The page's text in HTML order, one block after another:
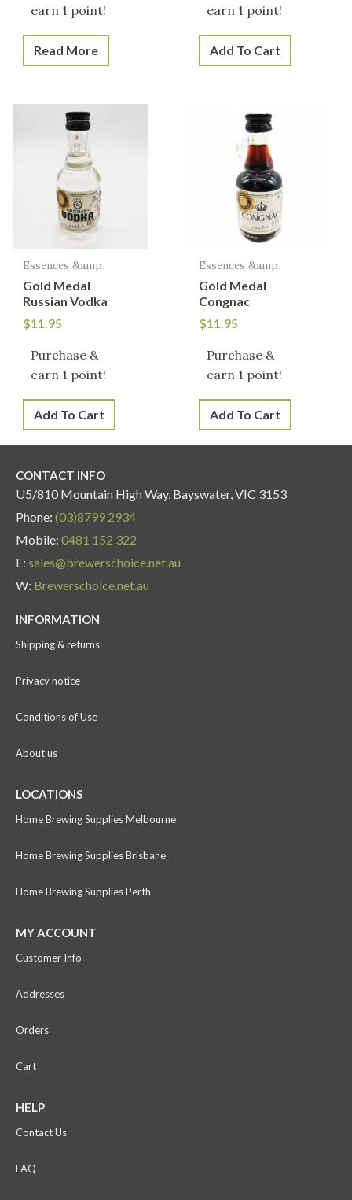
earn 1 point!
Read More
earn 1 point!
Add To Cart
Essences &amp
Gold Medal
Russian Vodka
$11.95
Purchase &
earn 1 point!
Add To Cart
Essences &amp
Gold Medal
Congnac
$11.95
Purchase &
earn 1 point!
Add To Cart
CONTACT INFO
U5/810 Mountain High Way, Bayswater, VIC 3153
Phone: (03)8799 2934
Mobile: 0481 152 322
E: sales@brewerschoice.net.au
W: Brewerschoice.net.au
INFORMATION
Shipping & returns
Privacy notice
Conditions of Use
About us
LOCATIONS
Home Brewing Supplies Melbourne
Home Brewing Supplies Brisbane
Home Brewing Supplies Perth
MY ACCOUNT
Customer Info
Addresses
Orders
Cart
HELP
Contact Us
FAQ